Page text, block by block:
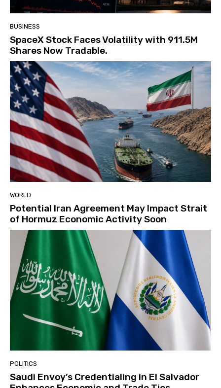
BUSINESS
SpaceX Stock Faces Volatility with 911.5M
Shares Now Tradable.
WORLD
Potential Iran Agreement May Impact Strait
of Hormuz Economic Activity Soon
POLITICS
Saudi Envoy’s Credentialing in El Salvador